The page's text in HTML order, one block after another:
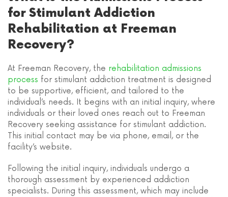
for Stimulant Addiction
Rehabilitation at Freeman
Recovery?
At Freeman Recovery, the rehabilitation admissions
process for stimulant addiction treatment is designed
to be supportive, efficient, and tailored to the
individual’s needs. It begins with an initial inquiry, where
individuals or their loved ones reach out to Freeman
Recovery seeking assistance for stimulant addiction.
This initial contact may be via phone, email, or the
facility’s website.
Following the initial inquiry, individuals undergo a
thorough assessment by experienced addiction
specialists. During this assessment, which may include